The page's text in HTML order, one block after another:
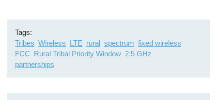
Tags
Tribes Wireless LTE rural spectrum fixed wireless
FCC Rural Tribal Priority Window 2.5 GHz
partnerships